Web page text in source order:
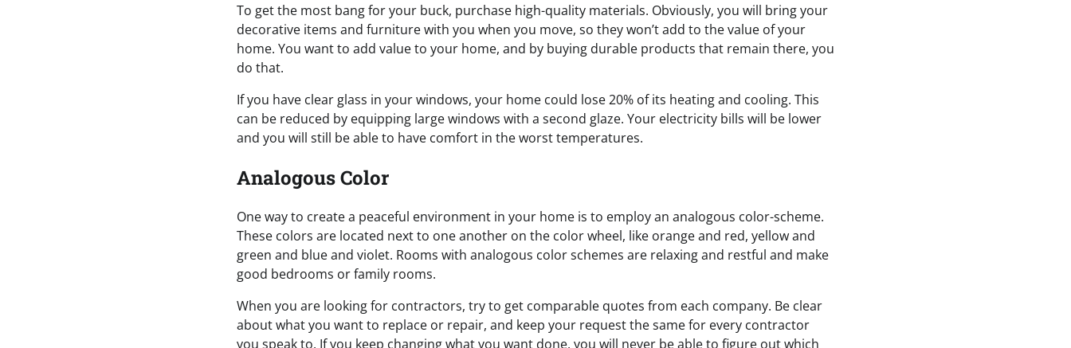
To get the most bang for your buck, purchase high-quality materials. Obviously, you will bring your
decorative items and furniture with you when you move, so they won’t add to the value of your
home. You want to add value to your home, and by buying durable products that remain there, you
do that.
If you have clear glass in your windows, your home could lose 20% of its heating and cooling. This
can be reduced by equipping large windows with a second glaze. Your electricity bills will be lower
and you will still be able to have comfort in the worst temperatures.
Analogous Color
One way to create a peaceful environment in your home is to employ an analogous color-scheme.
These colors are located next to one another on the color wheel, like orange and red, yellow and
green and blue and violet. Rooms with analogous color schemes are relaxing and restful and make
good bedrooms or family rooms.
When you are looking for contractors, try to get comparable quotes from each company. Be clear
about what you want to replace or repair, and keep your request the same for every contractor
you speak to. If you keep changing what you want done, you will never be able to figure out which